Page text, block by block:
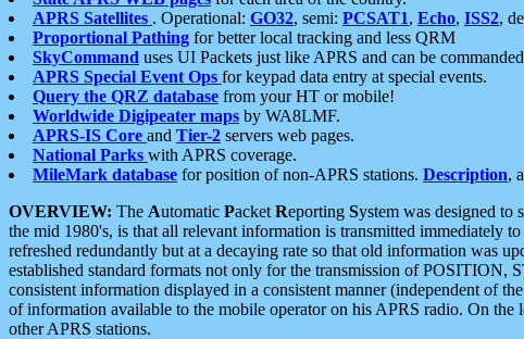
APRS Satellites . Operational: GO32, semi: PCSAT1, Echo, ISS2,
Proportional Pathing for better local tracking and less QRM
SkyCommand uses UI Packets just like APRS and can be
APRS Special Event Ops for keypad data entry at special events.
Query the QRZ database from your HT or mobile!
Worldwide Digipeater maps by WA8LMF.
APRS-IS Core and Tier-2 servers web pages.
National Parks with APRS coverage.
MileMark database for position of non-APRS stations. Description,
OVERVIEW: The Automatic Packet Reporting System was designed to
the mid 1980's, is that all relevant information is transmitted immediately
refreshed redundantly but at a decaying rate so that old information was
established standard formats not only for the transmission of POSITION,
consistent information displayed in a consistent manner (independent of
of information available to the mobile operator on his APRS radio. On
other APRS stations.